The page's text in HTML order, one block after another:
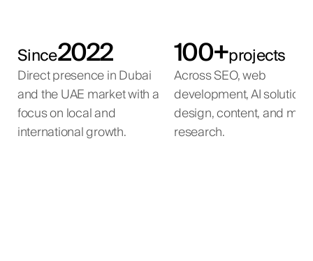
Since2022
Direct presence in Dubai
and the UAE market with a
focus on local and
international growth.
100+projects
Across SEO, web
development, AI
design, content, and
research.